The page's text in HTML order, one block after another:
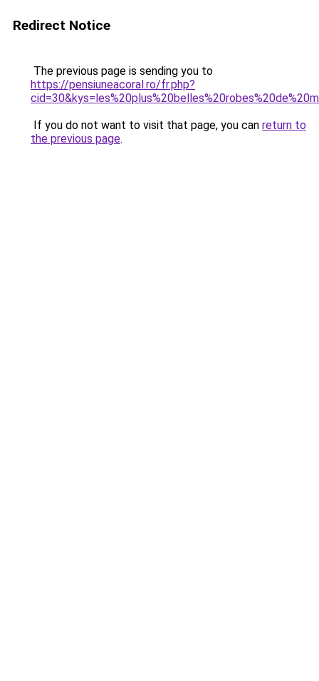
Redirect Notice
The previous page is sending you to
https://pensiuneacoral.ro/fr.php?
If you do not want to visit that page, you can return to
the previous page.